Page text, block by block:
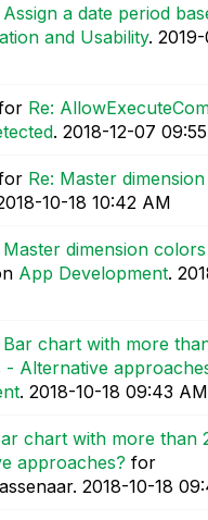
Assign a date period
and Usability. ‎2019-
Re:
. ‎2018-12-07
Re: Master
10-18 10:42 AM
Master dimension
App Development.
Bar chart with more
- Alternative
. ‎2018-10-18 09:43 AM
chart with more than
approaches? for
‎2018-10-18